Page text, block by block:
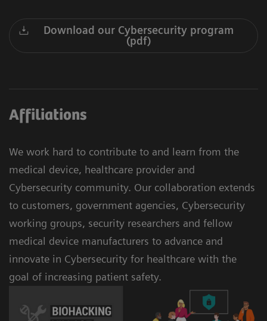
Download our Cybersecurity program
(pdf)
Affiliations
We work hard to contribute to and learn from the
medical device, healthcare provider and
Cybersecurity community. Our collaboration extends
to customers, government agencies, Cybersecurity
working groups, security researchers and fellow
medical device manufacturers to advance and
innovate in Cybersecurity for healthcare with the
goal of increasing patient safety.